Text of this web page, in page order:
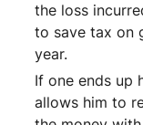
the loss
to save tax on
year.
If one ends up
allows him to